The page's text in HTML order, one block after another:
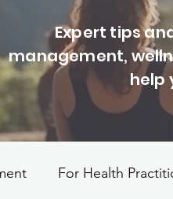
Expert tips
management,
help
For Health